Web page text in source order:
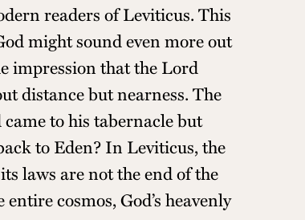
readers of Leviticus. This
might sound even more out
impression that the Lord
distance but nearness. The
to his tabernacle but
to Eden? In Leviticus, the
laws are not the end of the
cosmos, God’s heavenly